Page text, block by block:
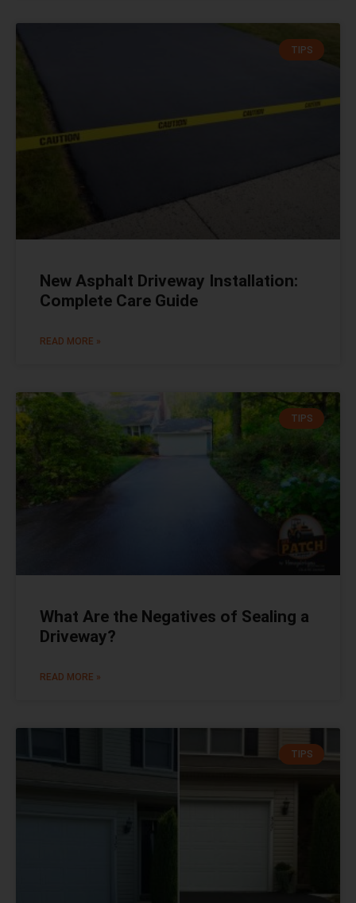
TIPS
New Asphalt Driveway Installation:
Complete Care Guide
READ MORE »
TIPS
What Are the Negatives of Sealing a
Driveway?
READ MORE »
TIPS